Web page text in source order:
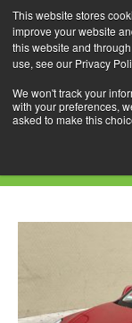
This website stores
improve your website
this website and
use, see our Privacy
We won't track your
with your preferences,
asked to make this
Skip
to
content
Monthly